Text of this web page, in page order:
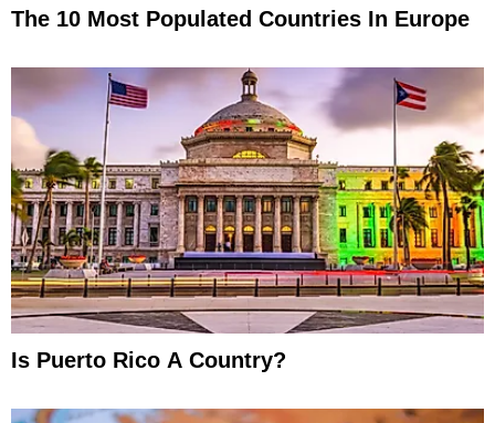
The 10 Most Populated Countries In Europe
Is Puerto Rico A Country?